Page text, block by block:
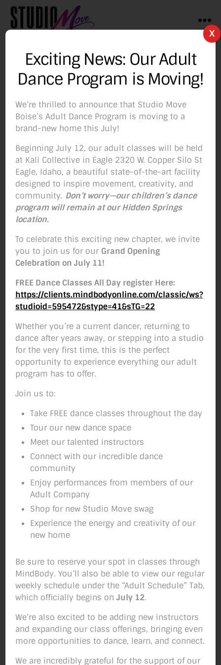
Move
Boise
Menu
Author:Studio Move
Categories
BLOG
It’s Not Too Late!!
Post
author
ByStudio Move
Post
date
October 27, 2019
Hi SMB Community!
The air is getting colder, fall is in the air and
you may be wondering if it’s too late to get
NOT! Although many of our classes are full
or almost full, we still have some room and
we would LOVE to have you! Below is our
current class schedule so take a look and let
us know if you have any questions!
Setting up fake worker failed: "Cannot load
script at: https://studiomoveboise.com/wp-
embedder/assets/js/pdfjs/pdf.worker.min.js
".
IT’S HALLOWEEN WEEK IN THE STUDIO! You
Exciting News: Our Adult
Dance Program is Moving!
We’re thrilled to announce that Studio Move
Boise’s Adult Dance Program is moving to a
brand-new home this July!
Beginning July 12, our adult classes will be held
at Kali Collective in Eagle 2320 W. Copper Silo St
Eagle, Idaho, a beautiful state-of-the-art facility
designed to inspire movement, creativity, and
community. Don’t worry—our children’s dance
program will remain at our Hidden Springs
location.
To celebrate this exciting new chapter, we invite
you to join us for our Grand Opening
Celebration on July 11!
FREE Dance Classes All Day register Here:
https://clients.mindbodyonline.com/classic/ws?
studioid=595472&stype=41&sTG=22
Whether you’re a current dancer, returning to
dance after years away, or stepping into a studio
for the very first time, this is the perfect
opportunity to experience everything our adult
program has to offer.
Join us to:
Take FREE dance classes throughout the day
Tour our new dance space
Meet our talented instructors
Connect with our incredible dance
community
Enjoy performances from members of our
Adult Company
Shop for new Studio Move swag
Experience the energy and creativity of our
new home
Be sure to reserve your spot in classes through
MindBody. You’ll also be able to view our regular
weekly schedule under the “Adult Schedule” Tab,
which officially begins onJuly 12.
We’re also excited to be adding new instructors
and expanding our class offerings, bringing even
more opportunities to dance, learn, and connect.
We are incredibly grateful for the support of our
X